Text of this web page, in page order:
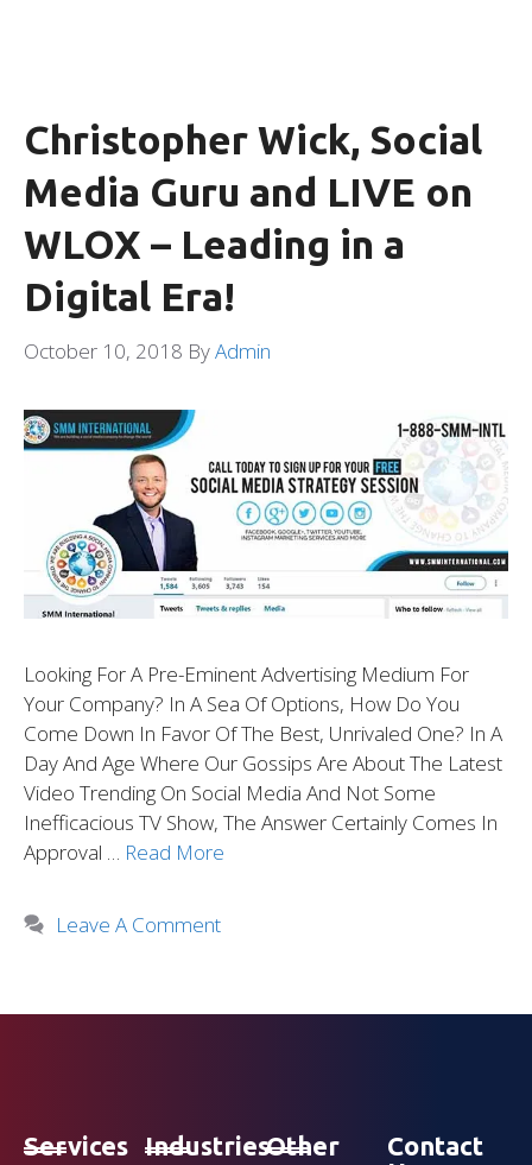
Christopher Wick, Social
Media Guru and LIVE on
WLOX – Leading in a
Digital Era!
October 10, 2018 ByAdmin
Looking For A Pre-Eminent Advertising Medium For
Your Company? In A Sea Of Options, How Do You
Come Down In Favor Of The Best, Unrivaled One? In A
Day And Age Where Our Gossips Are About The Latest
Video Trending On Social Media And Not Some
Inefficacious TV Show, The Answer Certainly Comes In
Approval … Read More
Leave A Comment
Services IndustriesOther
Contact